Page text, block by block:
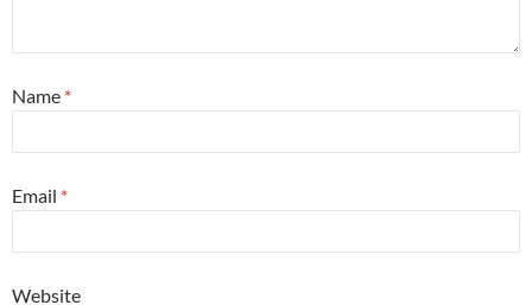
Name *
Email *
Website